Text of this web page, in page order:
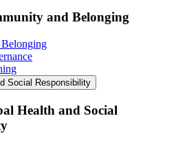
and Belonging
Social Responsibility
Health and Social